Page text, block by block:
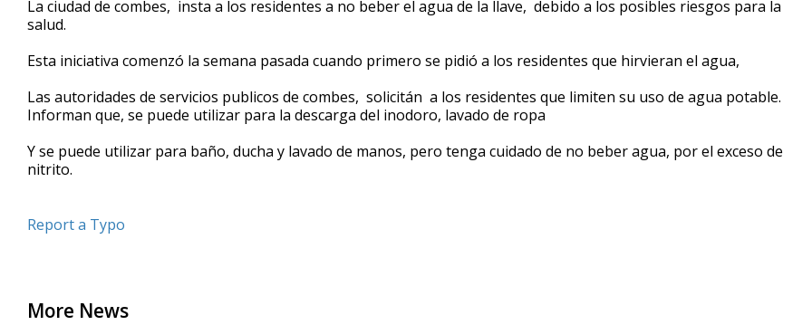
of
45
90%
La ciudad de combes, insta a los residentes a no beber el agua de la llave, debido a los posibles riesgos para la
salud.
Esta iniciativa comenzó la semana pasada cuando primero se pidió a los residentes que hirvieran el agua,
Las autoridades de servicios publicos de combes, solicitán a los residentes que limiten su uso de agua potable.
Informan que, se puede utilizar para la descarga del inodoro, lavado de ropa
Y se puede utilizar para baño, ducha y lavado de manos, pero tenga cuidado de no beber agua, por el exceso de
nitrito.
Report a Typo
More News